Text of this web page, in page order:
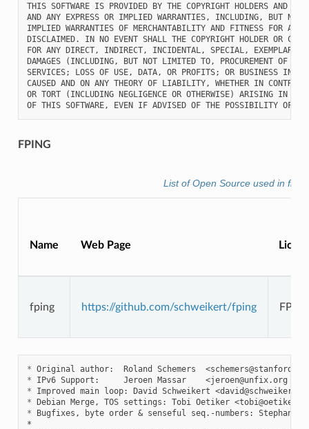
THIS SOFTWARE IS PROVIDED BY THE COPYRIGHT HOLDERS AND
AND ANY EXPRESS OR IMPLIED WARRANTIES, INCLUDING, BUT
IMPLIED WARRANTIES OF MERCHANTABILITY AND FITNESS FOR A
DISCLAIMED. IN NO EVENT SHALL THE COPYRIGHT HOLDER OR
FOR ANY DIRECT, INDIRECT, INCIDENTAL, SPECIAL, EXEMPLARY,
DAMAGES (INCLUDING, BUT NOT LIMITED TO, PROCUREMENT OF
SERVICES; LOSS OF USE, DATA, OR PROFITS; OR BUSINESS
CAUSED AND ON ANY THEORY OF LIABILITY, WHETHER IN
OR TORT (INCLUDING NEGLIGENCE OR OTHERWISE) ARISING IN
FPING
List of Open Source used in
Name Web Page
fping https://github.com/schweikert/fping
* Original author:  Roland Schemers  <
* IPv6 Support:     Jeroen Massar    <jeroen@unfix.org
* Improved main loop: David Schweikert <
* Debian Merge, TOS settings: Tobi Oetiker <
* Bugfixes, byte order & senseful seq.-numbers: Stephan